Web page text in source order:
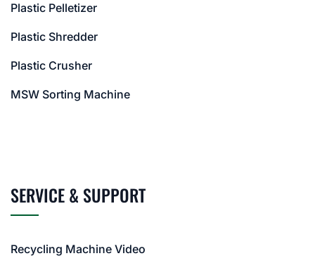
Plastic Pelletizer
Plastic Shredder
Plastic Crusher
MSW Sorting Machine
SERVICE & SUPPORT
Recycling Machine Video